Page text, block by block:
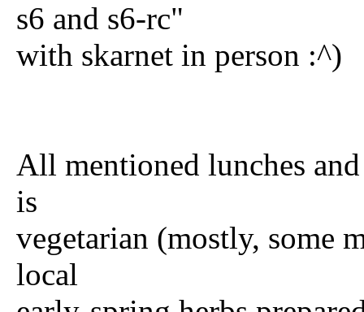
s6 and s6-rc"
with skarnet in person :^)
All mentioned lunches
is
vegetarian (mostly, some
local